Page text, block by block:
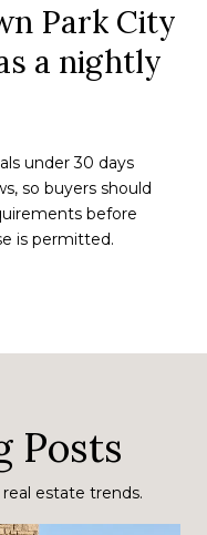
Park City
a nightly
under 30 days
so buyers should
before
is permitted.
Posts
estate trends.